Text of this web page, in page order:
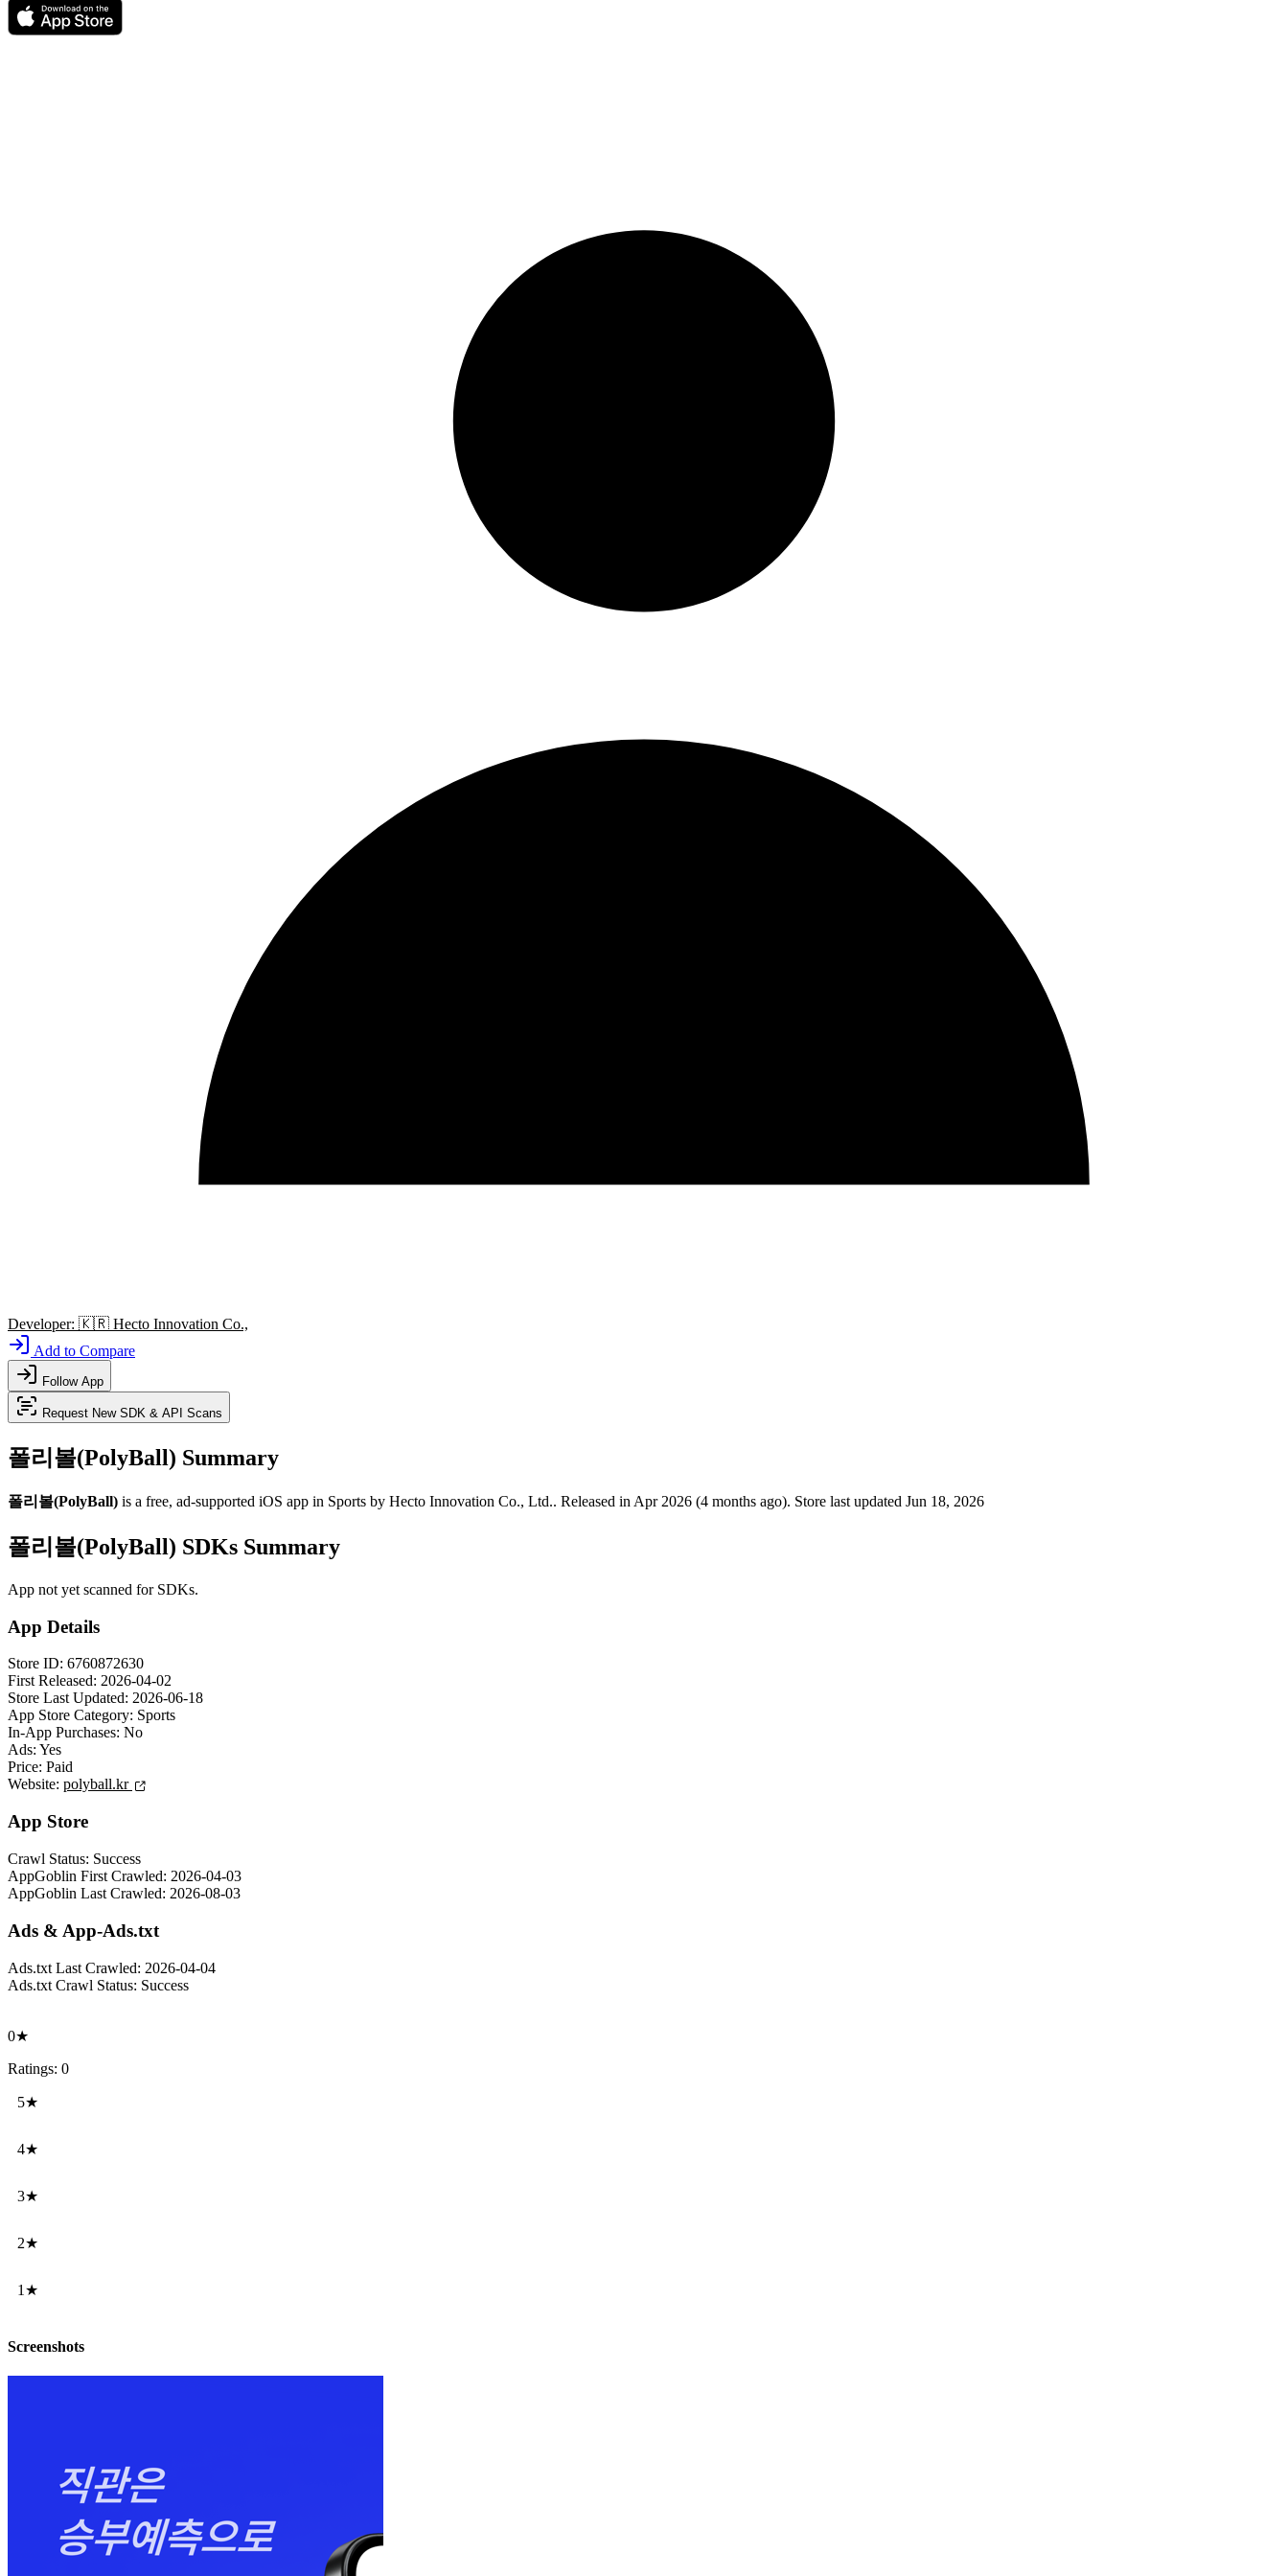
Developer: 🇰🇷 Hecto Innovation Co.,
Add to Compare
Follow App
Request New SDK & API Scans
폴리볼(PolyBall) Summary
폴리볼(PolyBall) is a free, ad-supported iOS app in Sports by Hecto Innovation Co., Ltd.. Released in Apr 2026 (4 months ago). Store last updated Jun 18, 2026
폴리볼(PolyBall) SDKs Summary
App not yet scanned for SDKs.
App Details
Store ID: 6760872630
First Released: 2026-04-02
Store Last Updated: 2026-06-18
App Store Category: Sports
In-App Purchases: No
Ads: Yes
Price: Paid
Website: polyball.kr
App Store
Crawl Status: Success
AppGoblin First Crawled: 2026-04-03
AppGoblin Last Crawled: 2026-08-03
Ads & App-Ads.txt
Ads.txt Last Crawled: 2026-04-04
Ads.txt Crawl Status: Success
0★
Ratings: 0
5★
4★
3★
2★
1★
Screenshots